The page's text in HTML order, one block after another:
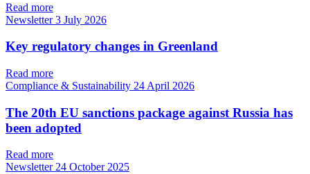
Read more
Newsletter3 July 2026
Key regulatory changes in Greenland
Read more
Compliance & Sustainability 24 April 2026
The 20th EU sanctions package against Russia has
been adopted
Read more
Newsletter24 October 2025